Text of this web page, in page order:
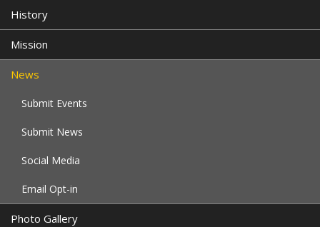
History
Mission
News
Submit Events
Submit News
Social Media
Email Opt-in
Photo Gallery